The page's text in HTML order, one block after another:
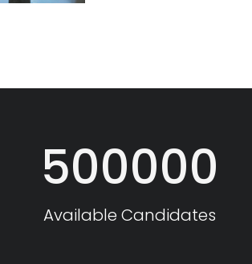
500000
Available Candidates